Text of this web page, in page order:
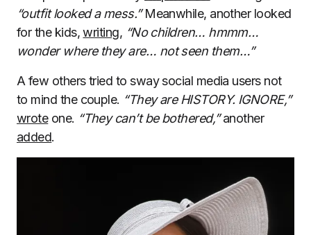
“outfit looked a mess.”Meanwhile, another looked
for the kids,writing, “No children… hmmm…
wonder where they are… not seen them…”
A few others tried to sway social media users not
to mind the couple. “They are HISTORY. IGNORE,”
wroteone. “They can’t be bothered,”another
added.